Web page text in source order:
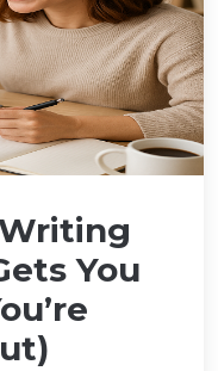
You